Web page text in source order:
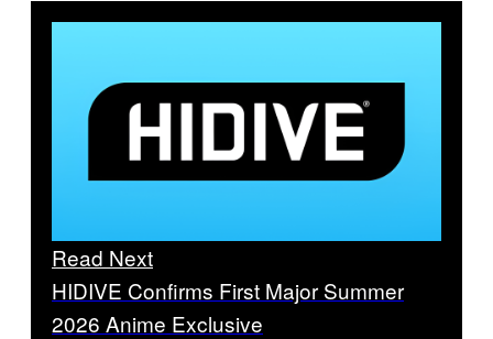
Read Next
HIDIVE Confirms First Major Summer
2026 Anime Exclusive